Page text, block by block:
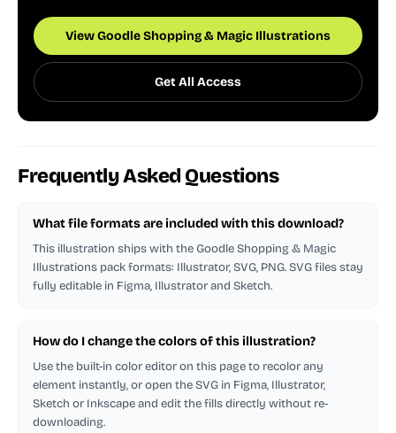
View Goodle Shopping & Magic Illustrations
Get All Access
Frequently Asked Questions
What file formats are included with this download?
This illustration ships with the Goodle Shopping & Magic
Illustrations pack formats: Illustrator, SVG, PNG. SVG files stay
fully editable in Figma, Illustrator and Sketch.
How do I change the colors of this illustration?
Use the built-in color editor on this page to recolor any
element instantly, or open the SVG in Figma, Illustrator,
Sketch or Inkscape and edit the fills directly without re-
downloading.